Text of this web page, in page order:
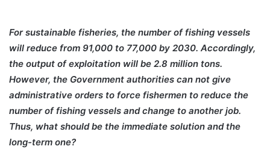
For sustainable fisheries, the number of fishing vessels
will reduce from 91,000 to 77,000 by 2030. Accordingly,
the output of exploitation will be 2.8 million tons.
However, the Government authorities can not give
administrative orders to force fishermen to reduce the
number of fishing vessels and change to another job.
Thus, what should be the immediate solution and the
long-term one?